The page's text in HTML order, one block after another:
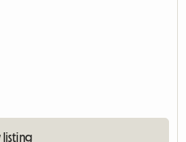
listing